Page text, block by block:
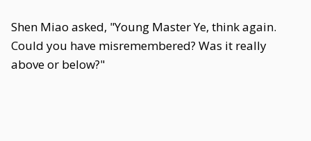
Shen Miao asked, "Young Master Ye, think again.
Could you have misremembered? Was it really
above or below?"